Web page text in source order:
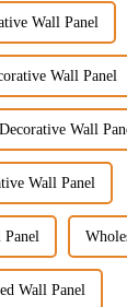
Wall Panel
Wall Panel
Wall
Wall Panel
Panel
Wall Panel